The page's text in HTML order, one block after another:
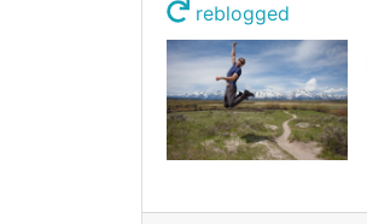
reblogged